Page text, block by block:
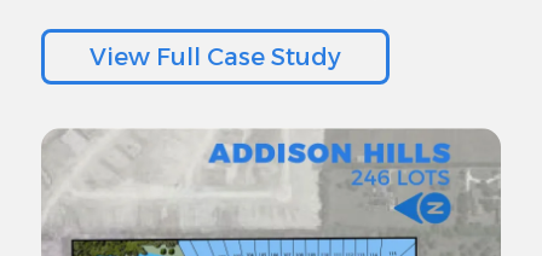
View Full Case Study